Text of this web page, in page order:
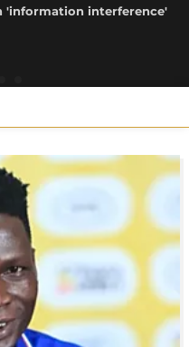
'information interference'